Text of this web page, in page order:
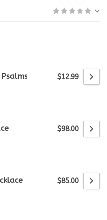
$12.99
$98.00
$85.00